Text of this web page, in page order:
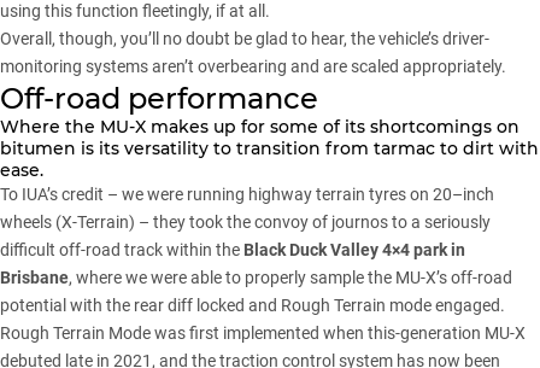
using this function fleetingly, if at all.
Overall, though, you’ll no doubt be glad to hear, the vehicle’s driver-
monitoring systems aren’t overbearing and are scaled appropriately.
Off-road performance
Where the MU-X makes up for some of its shortcomings on
bitumen is its versatility to transition from tarmac to dirt with
ease.
To IUA’s credit – we were running highway terrain tyres on 20–inch
wheels (X-Terrain) – they took the convoy of journos to a seriously
difficult off-road track within the Black Duck Valley 4×4 park in
Brisbane, where we were able to properly sample the MU-X’s off-road
potential with the rear diff locked and Rough Terrain mode engaged.
Rough Terrain Mode was first implemented when this-generation MU-X
debuted late in 2021 , and the traction control system has now been